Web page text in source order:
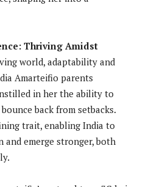
Thriving Amidst
world, adaptability and
Amarteifio parents
in her the ability to
back from setbacks.
trait, enabling India to
emerge stronger, both